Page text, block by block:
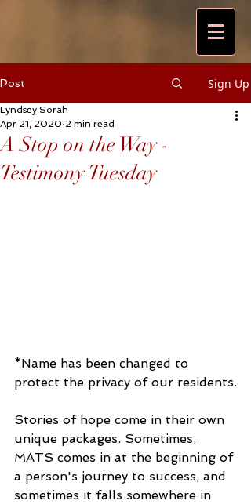
Post Sign Up
A Stop on the Way -
Testimony Tuesday
Lyndsey Sorah
Apr 21, 2020 2 min read
*Name has been changed to
protect the privacy of our residents.
Stories of hope come in their own
unique packages. Sometimes,
MATS comes in at the beginning of
a person's journey to success, and
sometimes it falls somewhere in